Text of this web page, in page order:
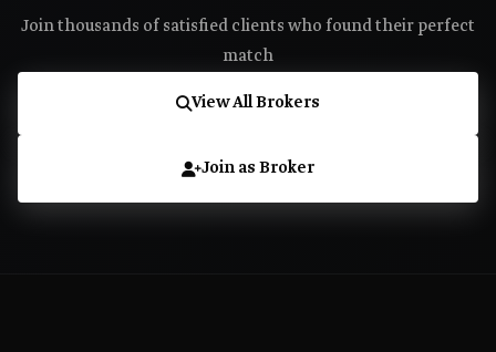
Join thousands of satisfied clients who found their perfect
match
View All Brokers
Join as Broker